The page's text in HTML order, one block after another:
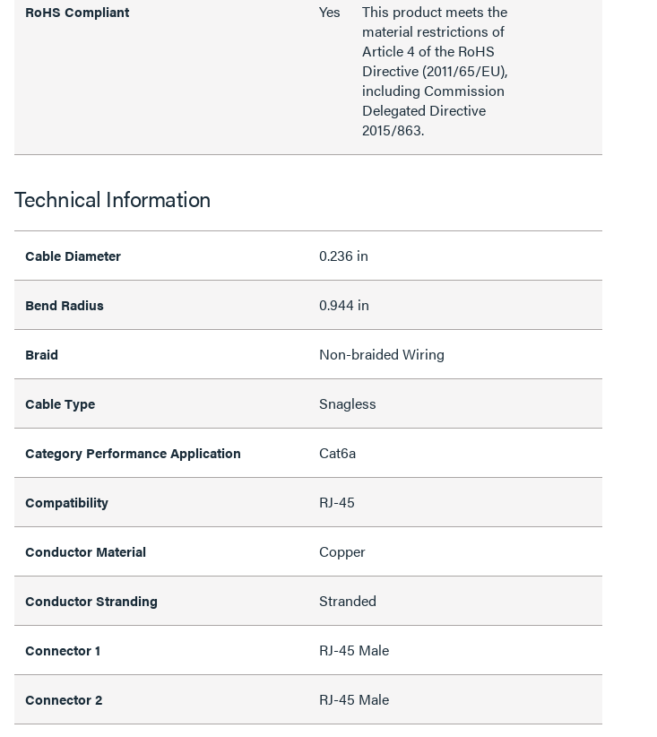
RoHS Compliant Yes
This product meets the
material restrictions of
Article 4 of the RoHS
Directive (2011/65/EU),
including Commission
Delegated Directive
2015/863.
Technical Information
Cable Diameter 0.236 in
Bend Radius 0.944 in
Braid Non-braided Wiring
Cable Type Snagless
Category Performance Application Cat6a
Compatibility RJ-45
Conductor Material Copper
Conductor Stranding Stranded
Connector 1 RJ-45 Male
Connector 2 RJ-45 Male